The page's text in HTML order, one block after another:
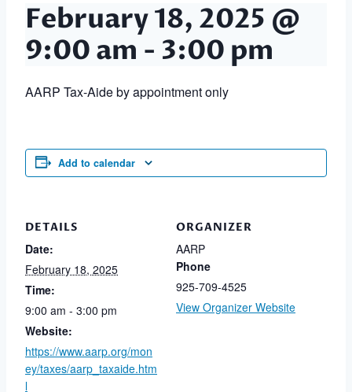
February 18, 2025 @
9:00 am - 3:00 pm
AARP Tax-Aide by appointment only
Add to calendar
DETAILS
Date:
February 18, 2025
Time:
9:00 am - 3:00 pm
Website:
https://www.aarp.org/mon
ey/taxes/aarp_taxaide.htm
l
ORGANIZER
AARP
Phone
925-709-4525
View Organizer Website